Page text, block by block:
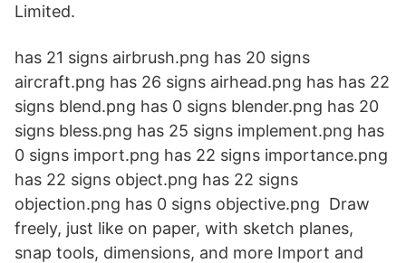
Limited.
has 21 signs airbrush.png has 20 signs
aircraft.png has 26 signs airhead.png has has 22
signs blend.png has 0 signs blender.png has 20
signs bless.png has 25 signs implement.png has
0 signs import.png has 22 signs importance.png
has 22 signs object.png has 22 signs
objection.png has 0 signs objective.png Draw
freely, just like on paper, with sketch planes,
snap tools, dimensions, and more Import and